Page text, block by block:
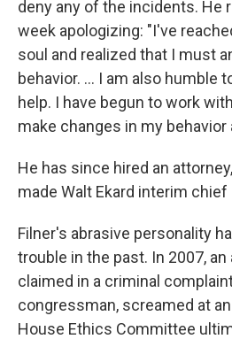
deny any of the incidents. He
week apologizing: "I've
soul and realized that I must
behavior. ... I am also humble
help. I have begun to work
make changes in my behavior
He has since hired an
made Walt Ekard interim
Filner's abrasive personality
trouble in the past. In 2007,
claimed in a criminal
congressman, screamed at
House Ethics Committee